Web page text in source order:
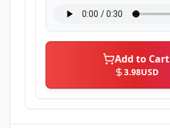
Add to Cart
3.98USD